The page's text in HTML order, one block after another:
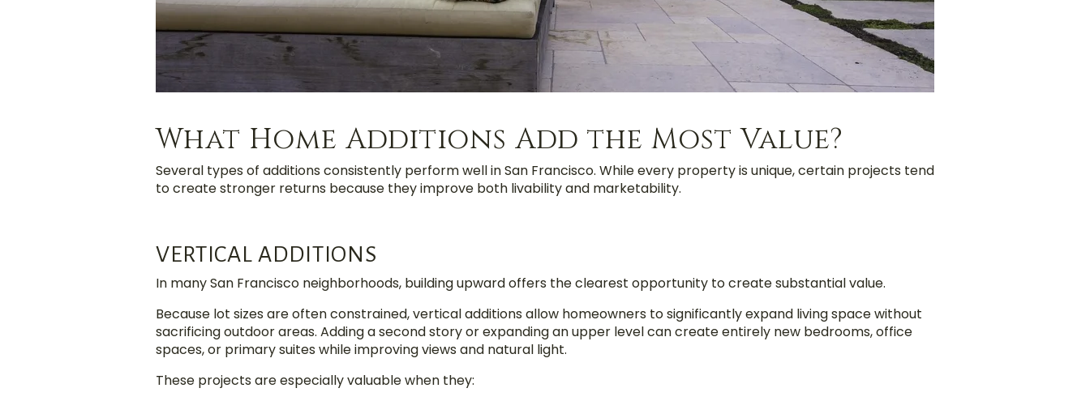
What Home Additions Add the Most Value?
Several types of additions consistently perform well in San Francisco. While every property is unique, certain projects tend
to create stronger returns because they improve both livability and marketability.
VERTICAL ADDITIONS
In many San Francisco neighborhoods, building upward offers the clearest opportunity to create substantial value.
Because lot sizes are often constrained, vertical additions allow homeowners to significantly expand living space without
sacrificing outdoor areas. Adding a second story or expanding an upper level can create entirely new bedrooms, office
spaces, or primary suites while improving views and natural light.
These projects are especially valuable when they: